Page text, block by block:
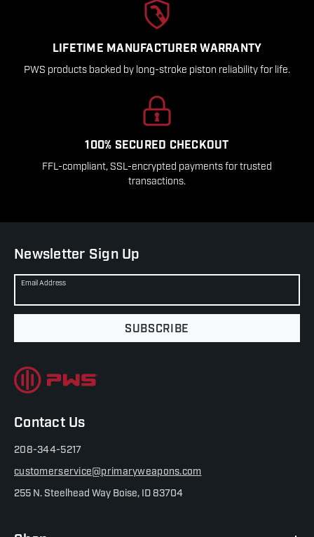
LIFETIME MANUFACTURER WARRANTY
PWS products backed by long-stroke piston reliability for life.
100% SECURED CHECKOUT
FFL-compliant, SSL-encrypted payments for trusted
transactions.
Newsletter Sign Up
Email Address
SUBSCRIBE
Contact Us
208-344-5217
customerservice@primaryweapons.com
255 N. Steelhead Way Boise, ID 83704